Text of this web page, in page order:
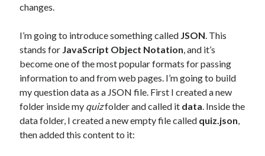
changes.
I’m going to introduce something called JSON . This
stands for JavaScript Object Notation , and it’s
become one of the most popular formats for passing
information to and from web pages. I’m going to build
my question data as a JSON file. First I created a new
folder inside my quizfolder and called it data . Inside the
data folder, I created a new empty file called quiz.json
then added this content to it: